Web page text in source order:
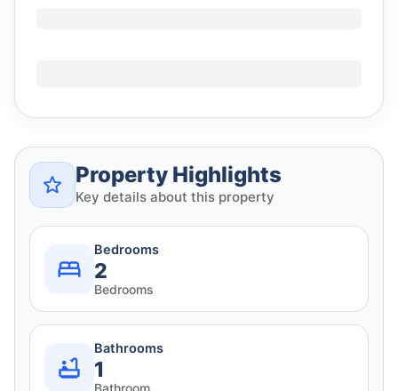
Property Highlights
Key details about this property
Bedrooms
2
Bedrooms
Bathrooms
1